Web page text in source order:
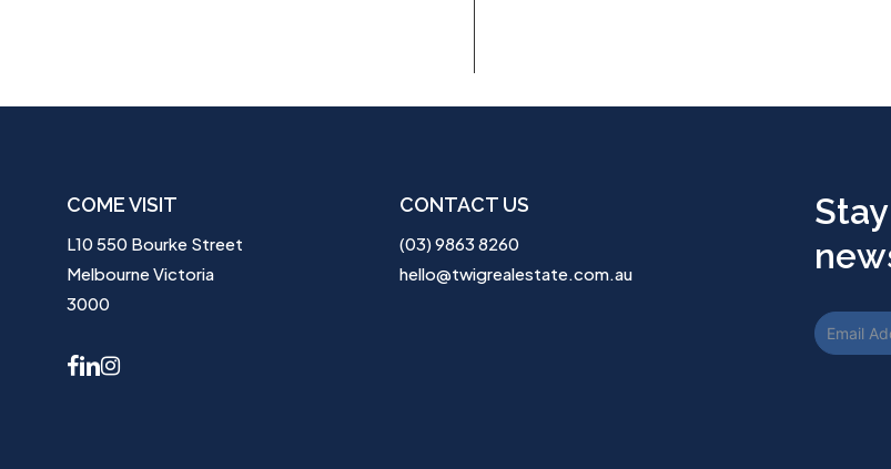
COME VISIT
L10 550 Bourke Street
Melbourne Victoria
3000
CONTACT US
(03) 9863 8260
hello@twigrealestate.com.au
facebook
linkedininstagram